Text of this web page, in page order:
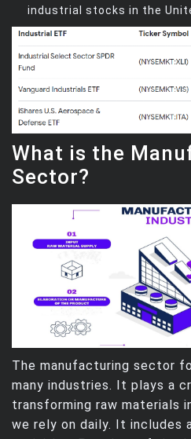
industrial stocks in the
What is the
Sector?
The manufacturing sector
many industries. It plays a
transforming raw materials
we rely on daily. It includes